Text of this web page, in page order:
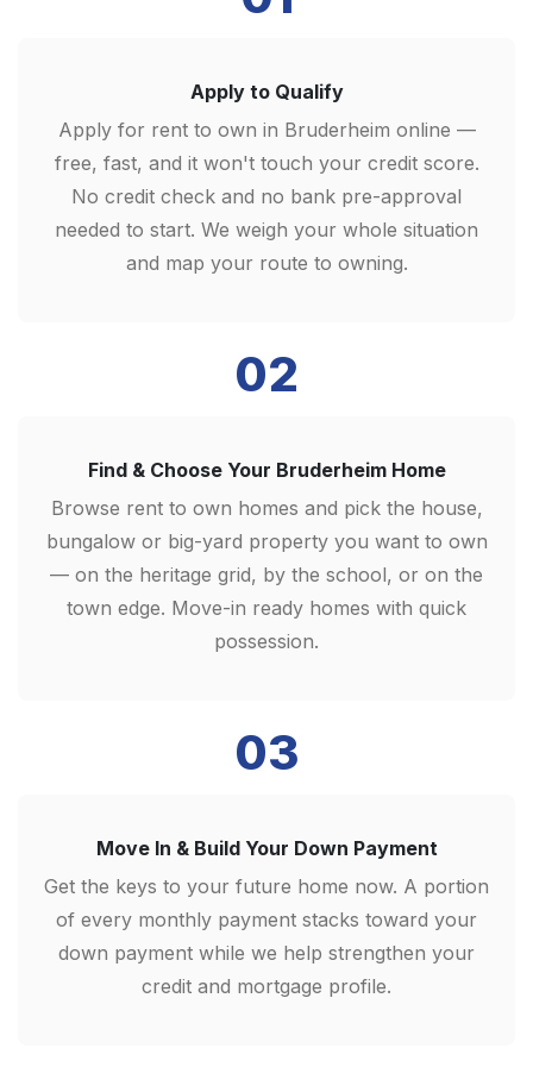
Apply to Qualify
Apply for rent to own in Bruderheim online —
free, fast, and it won't touch your credit score.
No credit check and no bank pre-approval
needed to start. We weigh your whole situation
and map your route to owning.
02
Find & Choose Your Bruderheim Home
Browse rent to own homes and pick the house,
bungalow or big-yard property you want to own
— on the heritage grid, by the school, or on the
town edge. Move-in ready homes with quick
possession.
03
Move In & Build Your Down Payment
Get the keys to your future home now. A portion
of every monthly payment stacks toward your
down payment while we help strengthen your
credit and mortgage profile.